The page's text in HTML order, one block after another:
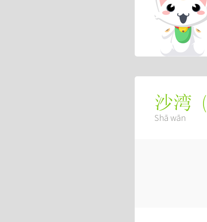
沙湾 (
Shā wān